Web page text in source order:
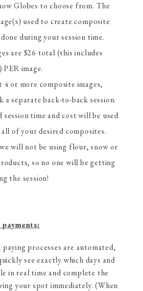
Globes to choose from. The
used to create composite
during your session time.
are $26 total (this includes
PER image.
or more composite images,
a separate back-to-back session.
session time and cost will be used
of your desired composites.
will not be using flour, snow or
so no one will be getting
the session!
processes are automated,
see exactly which days and
in real time and complete the
your spot immediately. (When